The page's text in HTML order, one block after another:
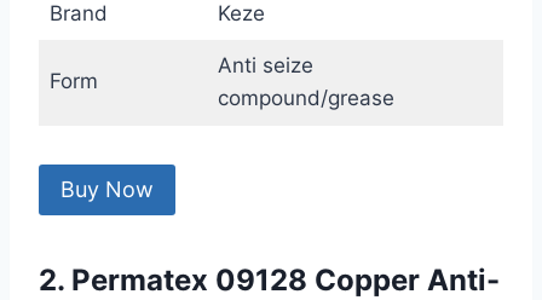
Brand Keze
Form
Anti seize
compound/grease
Buy Now
2. Permatex 09128 Copper Anti-